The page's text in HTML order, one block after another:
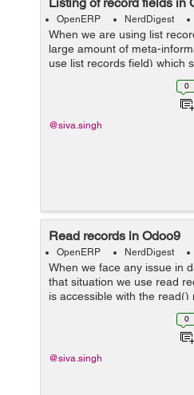
OpenERP NerdDigest
When we are using list
large amount of meta-
use list records field) which
printing, string(the field's
0
@siva.singh
Read records in Odoo9
OpenERP NerdDigest
When we face any issue in
that situation we use read
is accessible with the
of ids (as returned
0
@siva.singh